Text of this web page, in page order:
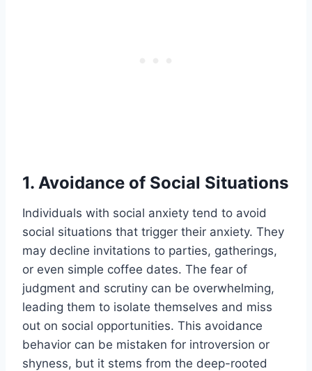
1. Avoidance of Social Situations
Individuals with social anxiety tend to avoid
social situations that trigger their anxiety. They
may decline invitations to parties, gatherings,
or even simple coffee dates. The fear of
judgment and scrutiny can be overwhelming,
leading them to isolate themselves and miss
out on social opportunities. This avoidance
behavior can be mistaken for introversion or
shyness, but it stems from the deep-rooted